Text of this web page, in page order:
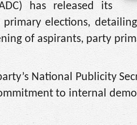
has released its
elections,
of aspirants, party
National Publicity
to internal